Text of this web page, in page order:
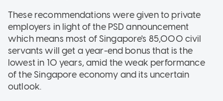
These recommendations were given to private
employers in light of the PSD announcement
which means most of Singapore's 85,000 civil
servants will get a year-end bonus that is the
lowest in 10 years, amid the weak performance
of the Singapore economy and its uncertain
outlook.